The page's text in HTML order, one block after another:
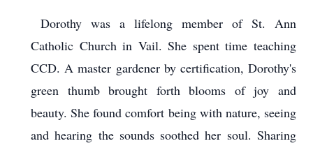
Dorothy was a lifelong member of St. Ann
Catholic Church in Vail. She spent time teaching
CCD. A master gardener by certification, Dorothy's
green thumb brought forth blooms of joy and
beauty. She found comfort being with nature, seeing
and hearing the sounds soothed her soul. Sharing